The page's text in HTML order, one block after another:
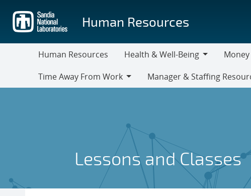
main
content
Human Resources
Human Resources
Health & Well-Being
Health
&
Money
Money
Time Away From Work
Manager & Staffing
Resources
Lessons and Classes